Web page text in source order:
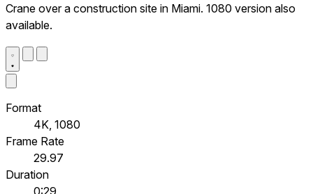
Crane over a construction site in Miami. 1080 version also
available.
Format
4K, 1080
Frame Rate
29.97
Duration
0:29